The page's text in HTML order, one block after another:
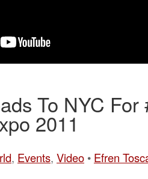
To NYC For
2011
, Events, Video • Efren